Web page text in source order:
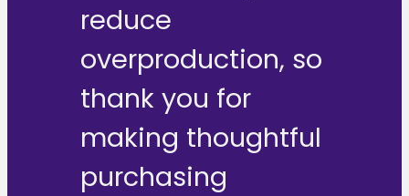
reduce
overproduction, so
thank you for
making thoughtful
purchasing